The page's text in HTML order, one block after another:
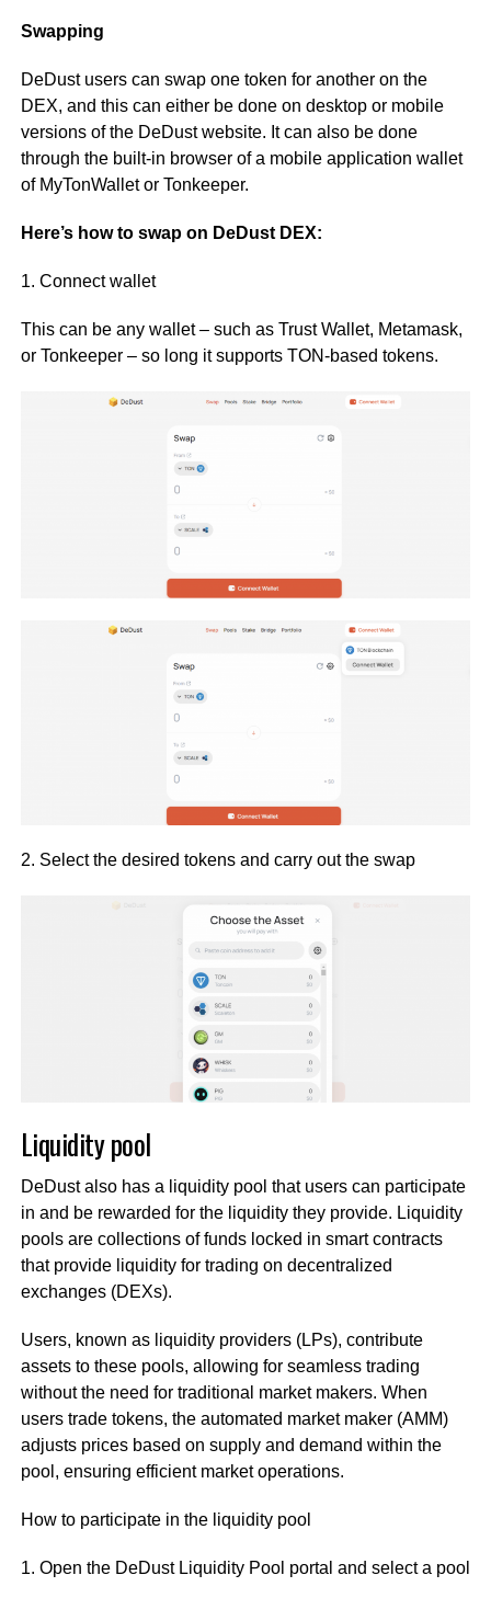
Swapping
DeDust users can swap one token for another on the
DEX, and this can either be done on desktop or mobile
versions of the DeDust website. It can also be done
through the built-in browser of a mobile application wallet
of MyTonWallet or Tonkeeper.
Here’s how to swap on DeDust DEX:
1. Connect wallet
This can be any wallet – such as Trust Wallet, Metamask,
or Tonkeeper – so long it supports TON-based tokens.
2. Select the desired tokens and carry out the swap
Liquidity pool
DeDust also has a liquidity pool that users can participate
in and be rewarded for the liquidity they provide. Liquidity
pools are collections of funds locked in smart contracts
that provide liquidity for trading on decentralized
exchanges (DEXs).
Users, known as liquidity providers (LPs), contribute
assets to these pools, allowing for seamless trading
without the need for traditional market makers. When
users trade tokens, the automated market maker (AMM)
adjusts prices based on supply and demand within the
pool, ensuring efficient market operations.
How to participate in the liquidity pool
1. Open the DeDust Liquidity Pool portal and select a pool